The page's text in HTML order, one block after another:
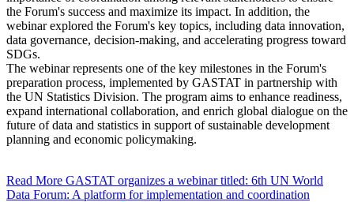
the Forum's success and maximize its impact. In addition, the
webinar explored the Forum's key topics, including data innovation,
data governance, decision-making, and accelerating progress toward
SDGs.
The webinar represents one of the key milestones in the Forum's
preparation process, implemented by GASTAT in partnership with
the UN Statistics Division. The program aims to enhance readiness,
expand international collaboration, and enrich global dialogue on the
future of data and statistics in support of sustainable development
planning and economic policymaking.
Read More GASTAT organizes a webinar titled: 6th UN World
Data Forum: A platform for implementation and coordination